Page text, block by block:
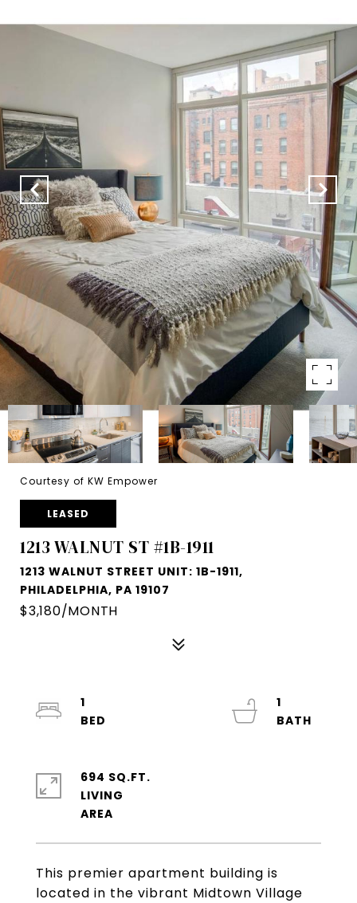
Courtesy of KW Empower
LEASED
1213 WALNUT ST #1B-1911
1213 WALNUT STREET UNIT: 1B-1911,
PHILADELPHIA, PA 19107
$3,180/MONTH
This premier apartment building is
located in the vibrant Midtown Village
1
1
694 SQ.FT.
LIVING